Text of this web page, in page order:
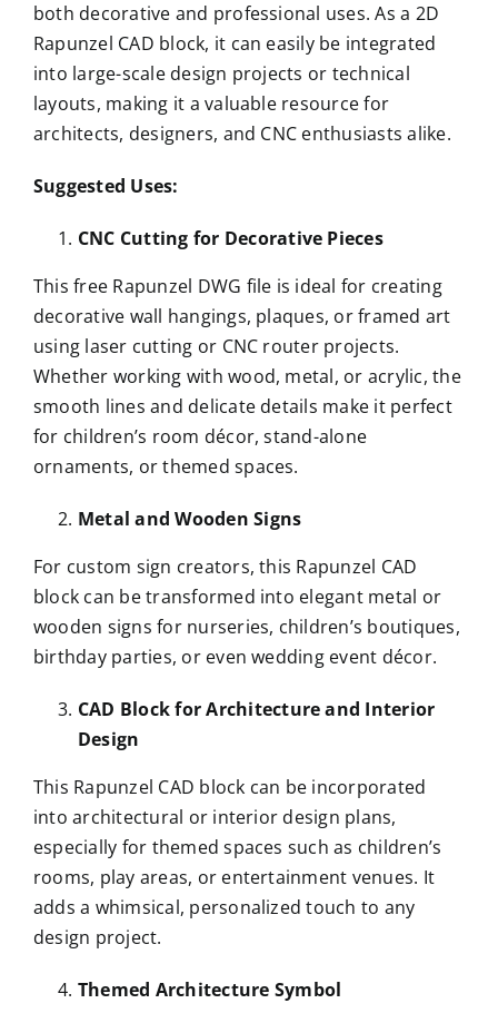
both decorative and professional uses. As a 2D
Rapunzel CAD block, it can easily be integrated
into large-scale design projects or technical
layouts, making it a valuable resource for
architects, designers, and CNC enthusiasts alike.
Suggested Uses:
CNC Cutting for Decorative Pieces
This free Rapunzel DWG file is ideal for creating
decorative wall hangings, plaques, or framed art
using laser cutting or CNC router projects.
Whether working with wood, metal, or acrylic, the
smooth lines and delicate details make it perfect
for children’s room décor, stand-alone
ornaments, or themed spaces.
Metal and Wooden Signs
For custom sign creators, this Rapunzel CAD
block can be transformed into elegant metal or
wooden signs for nurseries, children’s boutiques,
birthday parties, or even wedding event décor.
CAD Block for Architecture and Interior
Design
This Rapunzel CAD block can be incorporated
into architectural or interior design plans,
especially for themed spaces such as children’s
rooms, play areas, or entertainment venues. It
adds a whimsical, personalized touch to any
design project.
Themed Architecture Symbol